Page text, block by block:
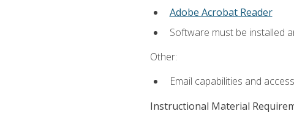
Adobe Acrobat Reader
Software must be installed
Other:
Email capabilities and
Instructional Material